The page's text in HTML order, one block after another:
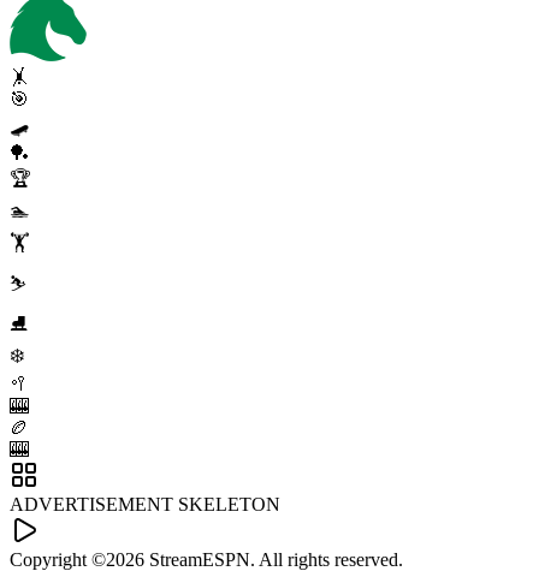
🤸
🎯
🛹
🏓
🏆
🏊
🏋️
⛷️
⛸️
❄️
🥍
🎰
🏉
🎰
ADVERTISEMENT SKELETON
Copyright ©2026 StreamESPN. All rights reserved.